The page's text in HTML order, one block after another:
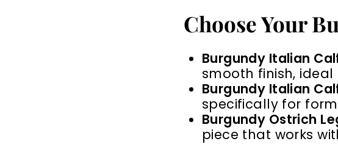
Choose Your
Burgundy Italian
smooth finish,
Burgundy Italian
specifically for
Burgundy Ostrich
piece that works